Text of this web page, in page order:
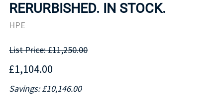
RERURBISHED. IN STOCK.
HPE
List Price: £11,250.00
£1,104.00
Savings: £10,146.00